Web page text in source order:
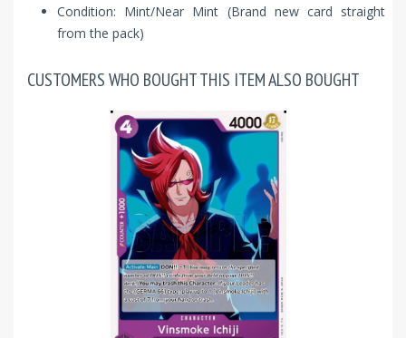
Condition: Mint/Near Mint (Brand new card straight
from the pack)
CUSTOMERS WHO BOUGHT THIS ITEM ALSO BOUGHT